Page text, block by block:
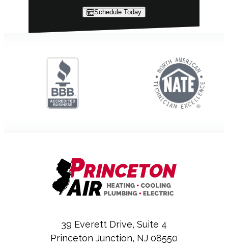
Schedule Today
39 Everett Drive, Suite 4
Princeton Junction, NJ 08550